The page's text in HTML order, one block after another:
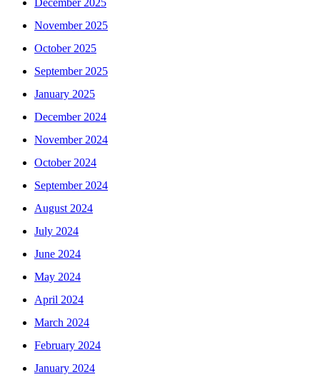
December 2025
November 2025
October 2025
September 2025
January 2025
December 2024
November 2024
October 2024
September 2024
August 2024
July 2024
June 2024
May 2024
April 2024
March 2024
February 2024
January 2024